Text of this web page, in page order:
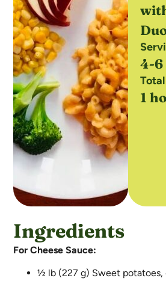
4-6
1
Ingredients
For Cheese Sauce:
½ lb (227 g) Sweet potatoes,